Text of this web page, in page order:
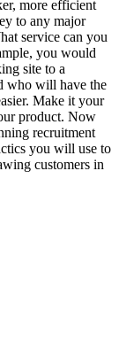
more efficient
to any major
service can you
you would
site to a
who will have the
Make it your
product. Now
recruitment
you will use to
customers in